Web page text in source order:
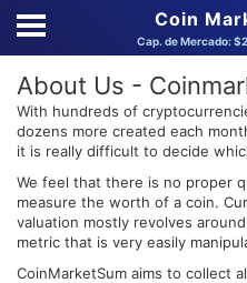
Coin
Cap. de Mercado:
About Us -
With hundreds of
dozens more created each
it is really difficult to decide
We feel that there is no proper
measure the worth of a coin.
valuation mostly revolves
metric that is very easily
CoinMarketSum aims to collect